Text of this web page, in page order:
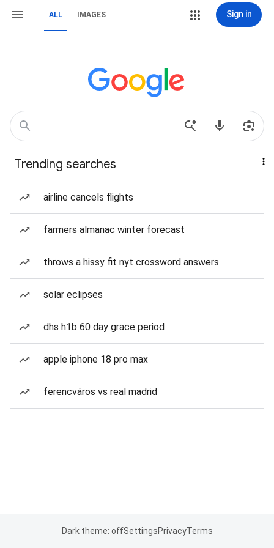
ALL IMAGES Sign in
Trending searches
airline cancels flights
farmers almanac winter forecast
throws a hissy fit nyt crossword answers
solar eclipses
dhs h1b 60 day grace period
apple iphone 18 pro max
ferencváros vs real madrid
Dark theme: offSettingsPrivacyTerms